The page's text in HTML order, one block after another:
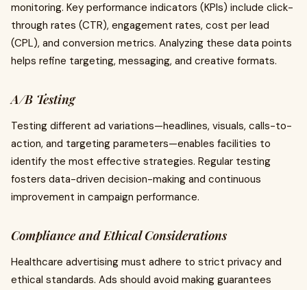
monitoring. Key performance indicators (KPIs) include click-
through rates (CTR), engagement rates, cost per lead
(CPL), and conversion metrics. Analyzing these data points
helps refine targeting, messaging, and creative formats.
A/B Testing
Testing different ad variations—headlines, visuals, calls-to-
action, and targeting parameters—enables facilities to
identify the most effective strategies. Regular testing
fosters data-driven decision-making and continuous
improvement in campaign performance.
Compliance and Ethical Considerations
Healthcare advertising must adhere to strict privacy and
ethical standards. Ads should avoid making guarantees